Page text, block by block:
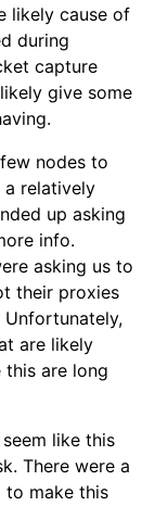
likely cause of
during
capture
give some
nodes to
a relatively
up asking
info.
asking us to
their proxies
Unfortunately,
are likely
are long
like this
There were a
to make this